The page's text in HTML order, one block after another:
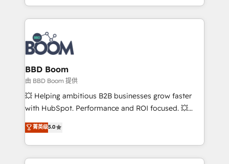
emailing) Informations clés : - 10 ans d'expérience -
100+ intégrations CRM HubSpot réussies - 40
experts conseil - 150 certifications HubSpot
cumulées
enterprise-grade campaigns, our in-house team
builds scalable strategies that drive long-term
revenue. ⚙️ HubSpot Integration & Optimization •
Seamless CRM, CMS, and automation setup •
Complex platform migrations and data cleanups •
Custom APIs and third-party integrations 📈 End-to-
End Revenue Acceleration • Lifecycle marketing and
pipeline growth programs • Sales enablement tools
and CRM optimization • Retention strategies with
Execution • 750+ onboardings and 2,000+
implementations • Deep expertise across marketing,
BBD Boom
由 BBD Boom 提供
💥 Helping ambitious B2B businesses grow faster
with HubSpot. Performance and ROI focused. 💥
BBD Boom is the HubSpot partner that can help you
to HubSpot Better. We work with your teams to
solve all your HubSpot challenges and improve user
adoption, sales process and marketing results.
菁英级5.0